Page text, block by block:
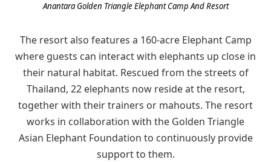
Anantara Golden Triangle Elephant Camp And Resort
The resort also features a 160-acre Elephant Camp
where guests can interact with elephants up close in
their natural habitat. Rescued from the streets of
Thailand, 22 elephants now reside at the resort,
together with their trainers or mahouts. The resort
works in collaboration with the Golden Triangle
Asian Elephant Foundation to continuously provide
support to them.